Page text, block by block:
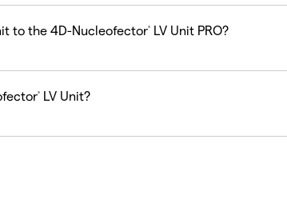
to the 4D-Nucleofector®LV Unit PRO?
®LV Unit?